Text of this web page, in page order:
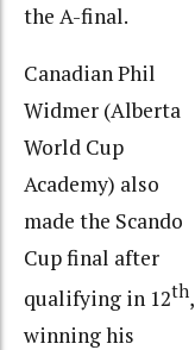
the A-final.
Canadian Phil
Widmer (Alberta
World Cup
Academy) also
made the Scando
Cup final after
qualifying in 12th,
winning his